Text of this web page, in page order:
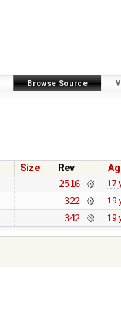
Browse Source
Size Rev
2516 17
322 19
342 19